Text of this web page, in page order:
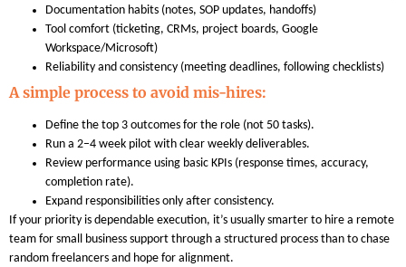
Documentation habits (notes, SOP updates, handoffs)
Tool comfort (ticketing, CRMs, project boards, Google
Workspace/Microsoft)
Reliability and consistency (meeting deadlines, following checklists)
A simple process to avoid mis-hires:
Define the top 3 outcomes for the role (not 50 tasks).
Run a 2–4 week pilot with clear weekly deliverables.
Review performance using basic KPIs (response times, accuracy,
completion rate).
Expand responsibilities only after consistency.
If your priority is dependable execution, it’s usually smarter to hire a remote
team for small business support through a structured process than to chase
random freelancers and hope for alignment.